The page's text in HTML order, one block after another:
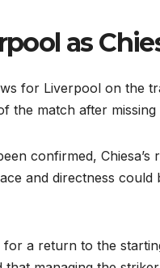
as
for Liverpool on the
the match after
confirmed,
and directness
for a return to the